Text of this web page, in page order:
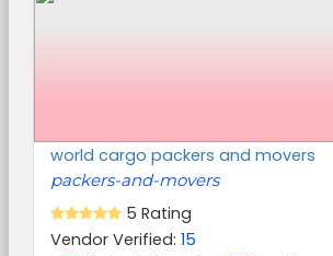
world cargo packers and movers
packers-and-movers
5 Rating
Vendor Verified: 15